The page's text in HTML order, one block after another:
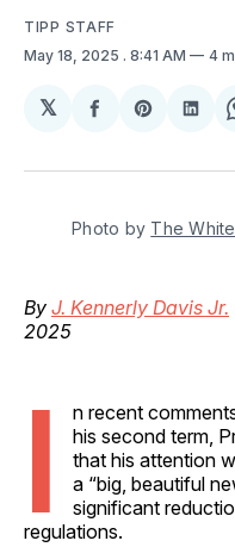
TIPP STAFF
May 18, 2025 . 8:41 AM 4
𝕏
Share
Facebook
Share
Photo by The
By J. Kennerly Davis Jr.
2025
I
n recent
his second term,
that his attention
a “big, beautiful
significant
regulations.